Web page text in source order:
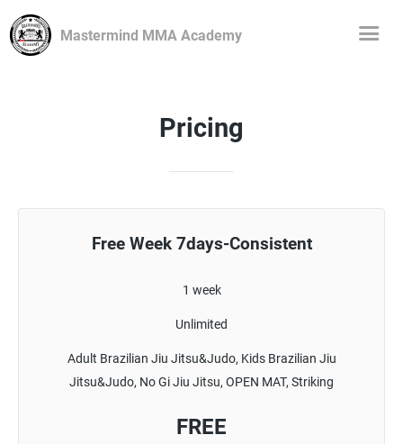
Mastermind MMA Academy
Pricing
Free Week 7days-Consistent
1 week
Unlimited
Adult Brazilian Jiu Jitsu&Judo, Kids Brazilian Jiu
Jitsu&Judo, No Gi Jiu Jitsu, OPEN MAT, Striking
FREE